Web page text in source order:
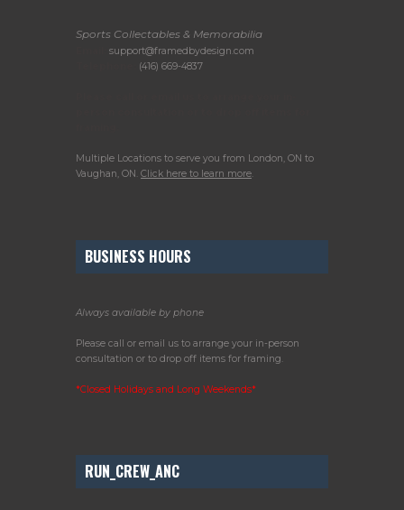
Sports Collectables & Memorabilia
support@framedbydesign.com
(416) 669-4837
Multiple Locations to serve you from London, ON to
Vaughan, ON. Click here to learn more
BUSINESS HOURS
Always available by phone
Please call or email us to arrange your in-person
consultation or to drop off items for framing.
*Closed Holidays and Long Weekends*
RUN_CREW_ANC